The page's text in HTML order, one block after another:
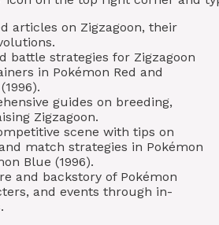
articles on Zigzagoon, their
battle strategies for Zigzagoon
in Pokémon Red and
guides on breeding,
Zigzagoon.
scene with tips on
match strategies in Pokémon
Blue (1996).
and backstory of Pokémon
and events through in-